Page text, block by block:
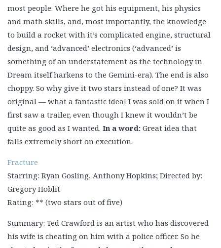
most people. Where he got his equipment, his physics
and math skills, and, most importantly, the knowledge
to build a rocket with it’s complicated engine, structural
design, and ‘advanced’ electronics (‘advanced’ is
something of an understatement as the technology in
Dream itself harkens to the Gemini-era). The end is also
choppy. So why give it two stars instead of one? It was
original — what a fantastic idea! I was sold on it when I
first saw a trailer, even though I knew it wouldn’t be
quite as good as I wanted. In a word: Great idea that
falls extremely short on execution.
Fracture
Starring: Ryan Gosling, Anthony Hopkins; Directed by:
Gregory Hoblit
Rating: ** (two stars out of five)
Summary: Ted Crawford is an artist who has discovered
his wife is cheating on him with a police officer. So he